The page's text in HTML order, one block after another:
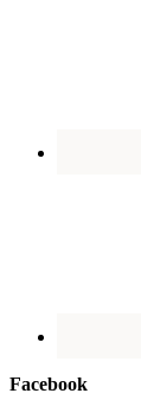
Facebook